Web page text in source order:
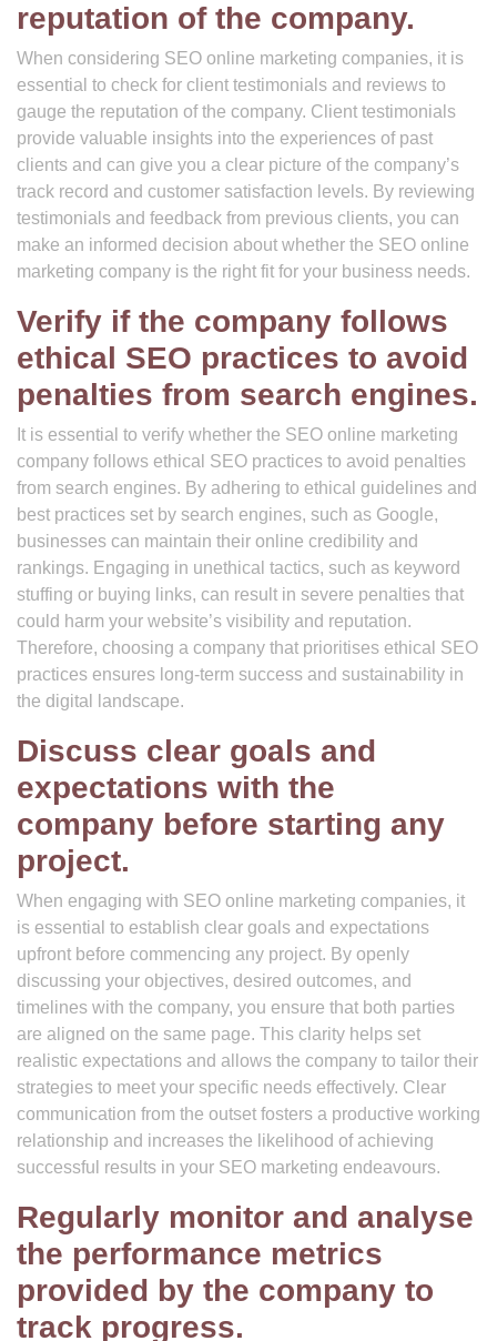
reputation of the company.
When considering SEO online marketing companies, it is
essential to check for client testimonials and reviews to
gauge the reputation of the company. Client testimonials
provide valuable insights into the experiences of past
clients and can give you a clear picture of the company’s
track record and customer satisfaction levels. By reviewing
testimonials and feedback from previous clients, you can
make an informed decision about whether the SEO online
marketing company is the right fit for your business needs.
Verify if the company follows
ethical SEO practices to avoid
penalties from search engines.
It is essential to verify whether the SEO online marketing
company follows ethical SEO practices to avoid penalties
from search engines. By adhering to ethical guidelines and
best practices set by search engines, such as Google,
businesses can maintain their online credibility and
rankings. Engaging in unethical tactics, such as keyword
stuffing or buying links, can result in severe penalties that
could harm your website’s visibility and reputation.
Therefore, choosing a company that prioritises ethical SEO
practices ensures long-term success and sustainability in
the digital landscape.
Discuss clear goals and
expectations with the
company before starting any
project.
When engaging with SEO online marketing companies, it
is essential to establish clear goals and expectations
upfront before commencing any project. By openly
discussing your objectives, desired outcomes, and
timelines with the company, you ensure that both parties
are aligned on the same page. This clarity helps set
realistic expectations and allows the company to tailor their
strategies to meet your specific needs effectively. Clear
communication from the outset fosters a productive working
relationship and increases the likelihood of achieving
successful results in your SEO marketing endeavours.
Regularly monitor and analyse
the performance metrics
provided by the company to
track progress.